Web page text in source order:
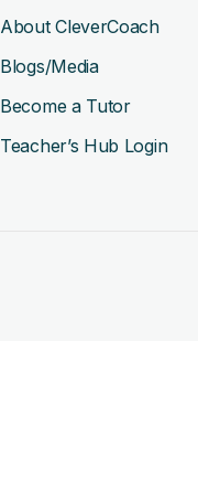
About CleverCoach
Blogs/Media
Become a Tutor
Teacher’s Hub Login